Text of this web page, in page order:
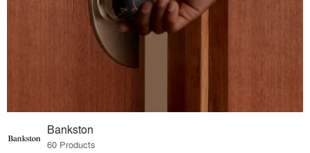
Bankston
60 Products